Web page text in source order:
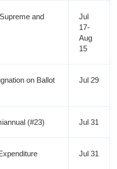
and
Jul
17-
Aug
15
on Ballot
Jul 29
(#23) Jul 31
Jul 31